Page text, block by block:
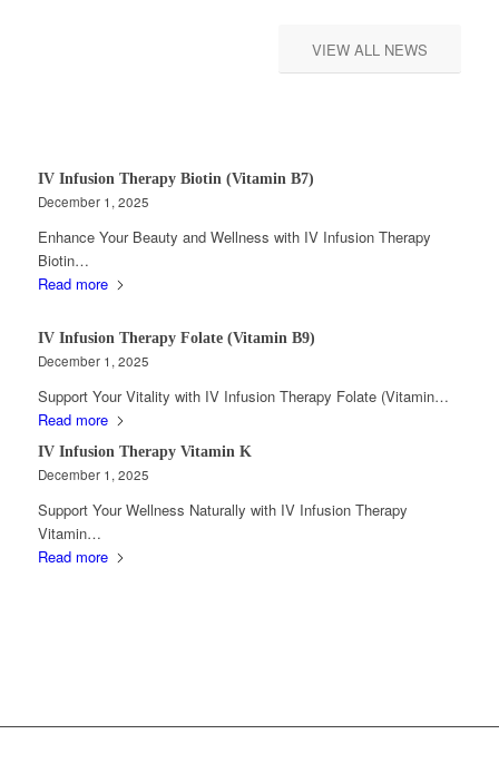
VIEW ALL NEWS
IV Infusion Therapy Biotin (Vitamin B7)
December 1, 2025
Enhance Your Beauty and Wellness with IV Infusion Therapy
Biotin…
Read more
IV Infusion Therapy Folate (Vitamin B9)
December 1, 2025
Support Your Vitality with IV Infusion Therapy Folate (Vitamin…
Read more
IV Infusion Therapy Vitamin K
December 1, 2025
Support Your Wellness Naturally with IV Infusion Therapy
Vitamin…
Read more